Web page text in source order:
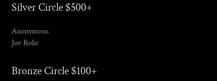
Silver Circle $500+
Anonymous
Joe Rohr
Bronze Circle $100+